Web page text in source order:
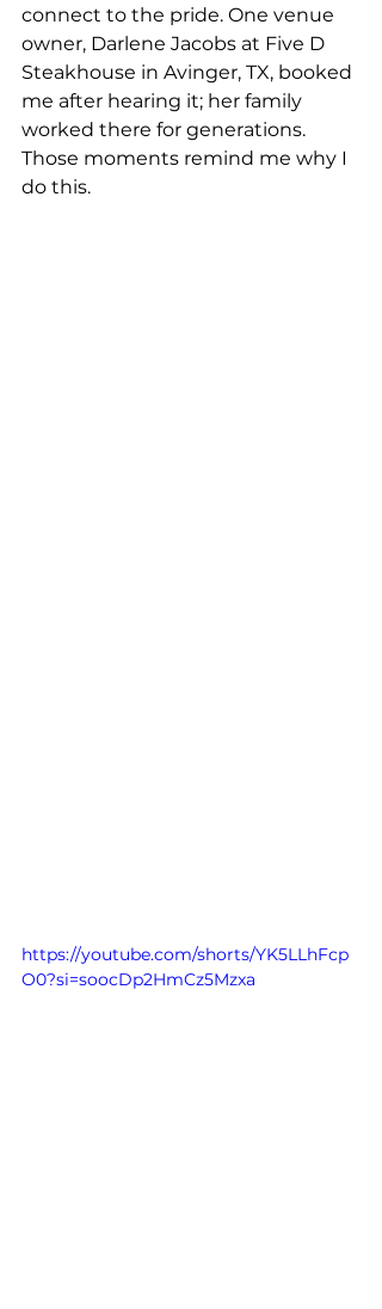
connect to the pride. One venue
owner, Darlene Jacobs at Five D
Steakhouse in Avinger, TX, booked
me after hearing it; her family
worked there for generations.
Those moments remind me why I
do this.
https://youtube.com/shorts/YK5LLhFcp
O0?si=soocDp2HmCz5Mzxa